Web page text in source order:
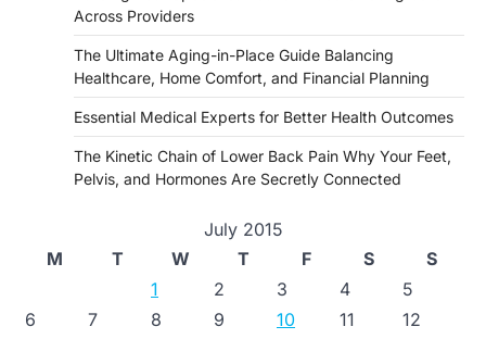
Across Providers
The Ultimate Aging-in-Place Guide Balancing
Healthcare, Home Comfort, and Financial Planning
Essential Medical Experts for Better Health Outcomes
The Kinetic Chain of Lower Back Pain Why Your Feet,
Pelvis, and Hormones Are Secretly Connected
July 2015
M
T W T F S
S
1
2 3 4
5
6
7 8 9 10 11 12